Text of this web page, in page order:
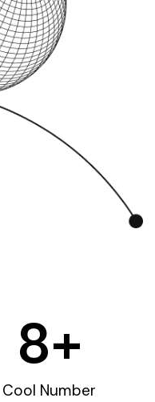
Cool Number
8+